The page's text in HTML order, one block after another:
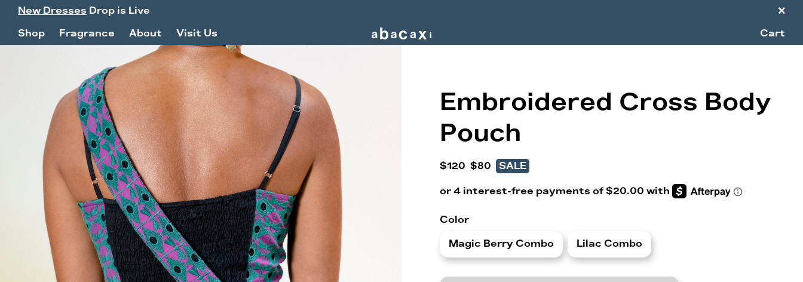
New Dresses Drop is Live ×
Shop Fragrance About Visit Us Cart
Embroidered Cross Body
Pouch
$120 $80 SALE
Color
Magic Berry Combo Lilac Combo